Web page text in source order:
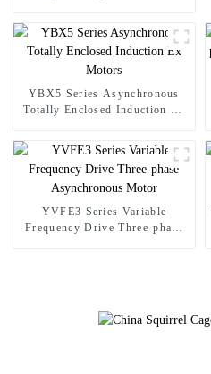
YBX5 Series Asynchronous
Totally Enclosed Induction Ex
YVFE3 Series Variable
Frequency Drive Three-phase